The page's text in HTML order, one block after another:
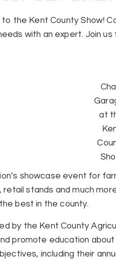
the Kent County Show!
with an expert. Join
at
showcase event for
retail stands and much
best in the county.
by the Kent County
promote education
including their